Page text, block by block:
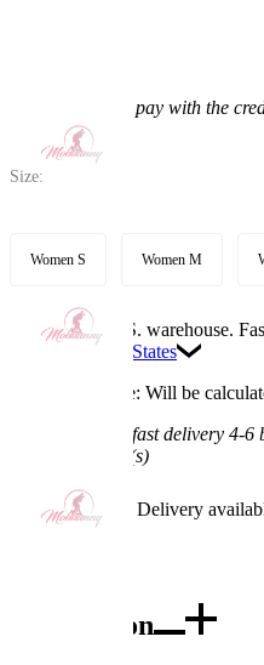
If you choose to pay with the
US dollars.
Size:
Women S Women M
Available in U.S. warehouse.
United States
Processing Time: Will be
fast delivery 4-6
11 business day(s)
Worry-Free Delivery
Add To Cart
Description